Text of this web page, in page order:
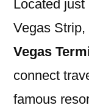
Located
Vegas Strip,
Vegas
connect
famous